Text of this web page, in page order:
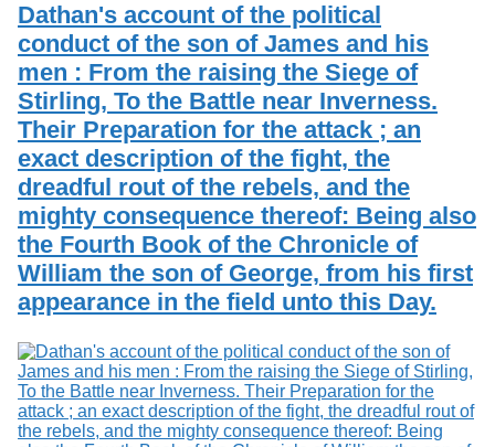
Dathan's account of the political
conduct of the son of James and his
men : From the raising the Siege of
Stirling, To the Battle near Inverness.
Their Preparation for the attack ; an
exact description of the fight, the
dreadful rout of the rebels, and the
mighty consequence thereof: Being also
the Fourth Book of the Chronicle of
William the son of George, from his first
appearance in the field unto this Day.